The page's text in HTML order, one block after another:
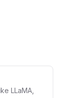
LLaMA,